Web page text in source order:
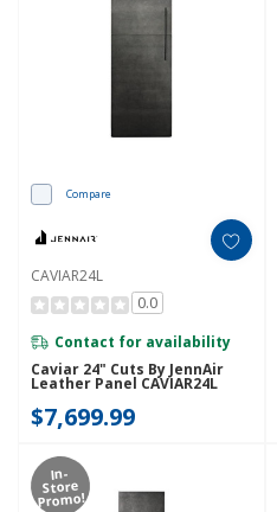
Compare
CAVIAR24L
0.0
Contact for availability
Caviar 24" Cuts By JennAir
Leather Panel CAVIAR24L
$7,699.99
In-
Store
Promo!